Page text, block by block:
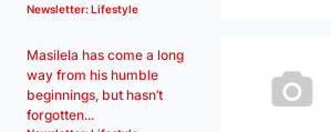
Newsletter: Lifestyle
Masilela has come a long
way from his humble
beginnings, but hasn’t
forgotten...